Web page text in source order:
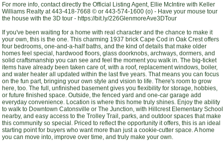
For more info, contact directly the Official Listing Agent, Ellie McIntire with Keller
Williams Realty at 443-418-7668 © or 443-574-1600 (o) - Have your mouse tour
the house with the 3D tour - https://bit.ly/226GlenmoreAve3DTour
If you've been waiting for a home with real character and the chance to make it
your own, this is the one. This charming 1937 brick Cape Cod in Oak Crest offers
four bedrooms, one-and-a-half baths, and the kind of details that make older
homes feel special, hardwood floors, glass doorknobs, archways, dormers, and
solid craftsmanship you can see and feel the moment you walk in. The big-ticket
items have already been taken care of, with a roof, replacement windows, boiler,
and water heater all updated within the last five years. That means you can focus
on the fun part, bringing your own style and vision to life. There's room to grow
here, too. The full, unfinished basement gives you flexibility for storage, hobbies,
or future finished space. Outside, the fenced yard and one-car garage add
everyday convenience. Location is where this home truly shines. Enjoy the ability
to walk to Downtown Catonsville or The Junction, with Hillcrest Elementary School
nearby, and easy access to the Trolley Trail, parks, and outdoor spaces that make
this community so special. Priced to reflect the opportunity it offers, this is an ideal
starting point for buyers who want more than just a cookie-cutter space. A home
you can move into, improve over time, and truly make your own.